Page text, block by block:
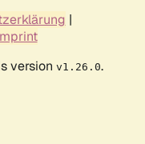
|
version v1.26.0.